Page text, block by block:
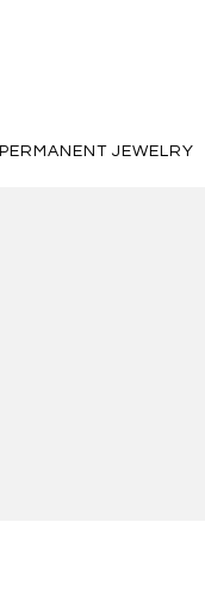
PERMANENT JEWELRY